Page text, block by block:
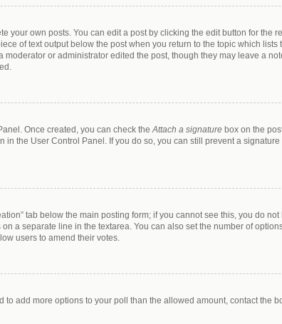
your own posts. You can edit a post by clicking the edit button for the
of text output below the post when you return to the topic which
or administrator edited the post, though they may leave a
Once created, you can check theAttach a signature box on the
the User Control Panel. If you do so, you can still prevent a
tab below the main posting form; if you cannot see this, you do
a separate line in the textarea. You can also set the number of
users to amend their votes.
add more options to your poll than the allowed amount, contact the